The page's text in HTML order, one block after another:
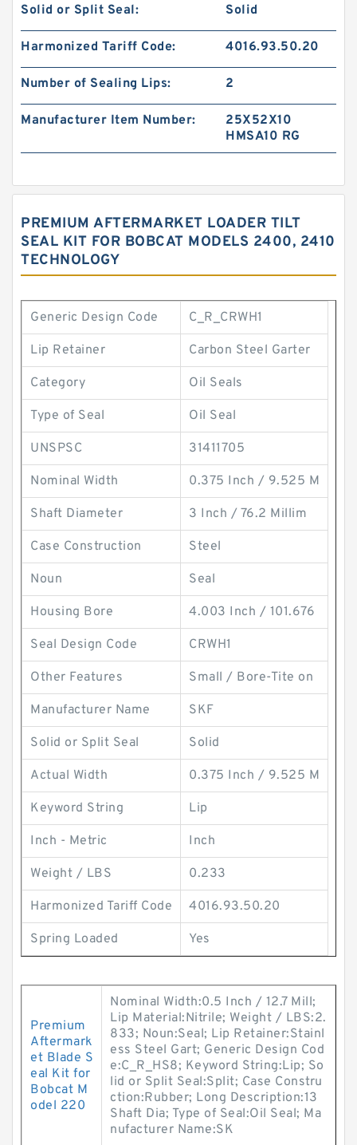
Solid or Split Seal: Solid
Harmonized Tariff Code: 4016.93.50.20
Number of Sealing Lips: 2
Manufacturer Item Number:
25X52X10
HMSA10 RG
PREMIUM AFTERMARKET LOADER TILT
SEAL KIT FOR BOBCAT MODELS 2400, 2410
TECHNOLOGY
Generic Design Code C_R_CRWH1
Lip Retainer Carbon Steel Garter
Category Oil Seals
Type of Seal Oil Seal
UNSPSC 31411705
Nominal Width 0.375 Inch / 9.525 M
Shaft Diameter 3 Inch / 76.2 Millim
Case Construction Steel
Noun Seal
Housing Bore 4.003 Inch / 101.676
Seal Design Code CRWH1
Other Features Small / Bore-Tite on
Manufacturer Name SKF
Solid or Split Seal Solid
Actual Width 0.375 Inch / 9.525 M
Keyword String Lip
Inch - Metric Inch
Weight / LBS 0.233
Harmonized Tariff Code 4016.93.50.20
Spring Loaded Yes
Premium
Aftermark
et Blade S
eal Kit for
Bobcat M
odel 220
Nominal Width:0.5 Inch / 12.7 Mill;
Lip Material:Nitrile; Weight / LBS:2.
833; Noun:Seal; Lip Retainer:Stainl
ess Steel Gart; Generic Design Cod
e:C_R_HS8; Keyword String:Lip; So
lid or Split Seal:Split; Case Constru
ction:Rubber; Long Description:13
Shaft Dia; Type of Seal:Oil Seal; Ma
nufacturer Name:SK